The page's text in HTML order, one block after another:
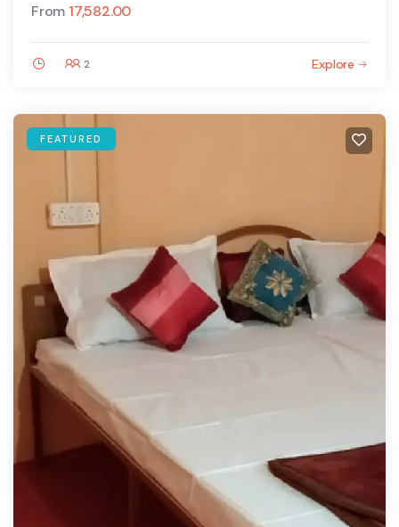
From 17,582.00
2 Explore
FEATURED